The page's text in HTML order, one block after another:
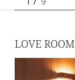
LOVE ROOM